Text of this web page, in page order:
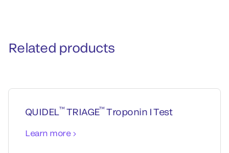
Related products
QUIDEL™ TRIAGE™ Troponin I Test
Learn more